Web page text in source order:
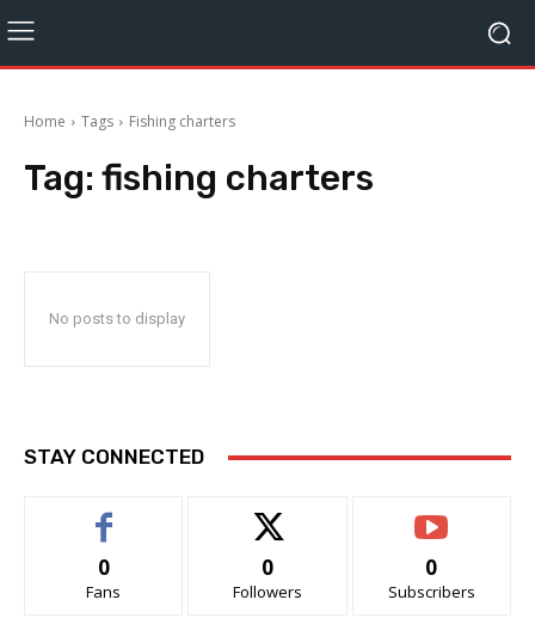
Home Tags Fishing charters
Tag: fishing charters
No posts to display
STAY CONNECTED
0
Fans
0
Followers
0
Subscribers